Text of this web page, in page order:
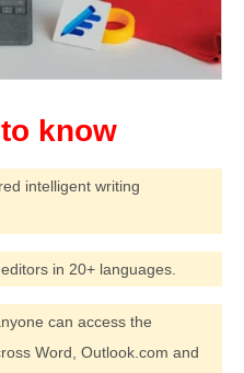
intelligent writing
in 20+ languages.
can access the
Word, Outlook.com and